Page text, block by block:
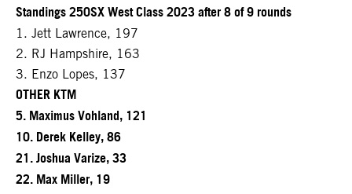
Standings 250SX West Class 2023 after 8 of 9 rounds
1. Jett Lawrence, 197
2. RJ Hampshire, 163
3. Enzo Lopes, 137
OTHER KTM
5. Maximus Vohland, 121
10. Derek Kelley, 86
21. Joshua Varize, 33
22. Max Miller, 19